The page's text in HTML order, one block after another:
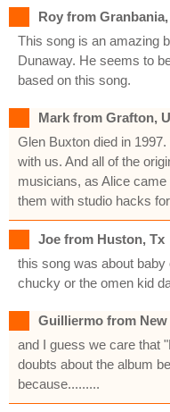
Roy from
This song is an amazing
Dunaway. He seems to
based on this song.
Mark from Grafton,
Glen Buxton died in
with us. And all of the
musicians, as Alice
them with studio hacks
Joe from Huston, Tx
this song was about
chucky or the omen kid
Guilliermo from New
and I guess we care that
doubts about the album
because.........